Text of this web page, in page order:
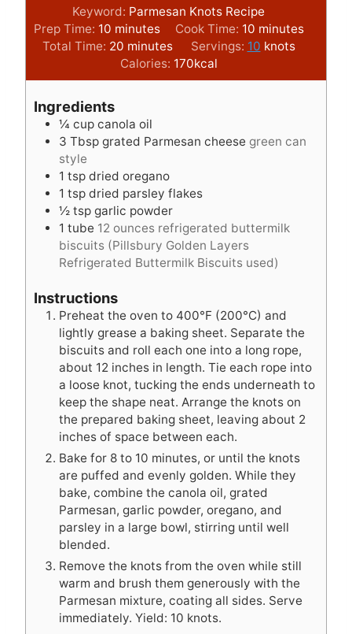
Keyword: Parmesan Knots Recipe
Prep Time: 10 m
i
u
e
s
minutes Cook Time: 10m
i
u
minutes
Total Time: 20 m
i
n
e
s
minutes Servings: 10 knots
Calories: 170kcal
Ingredients
¼ cup canola oil
3 Tbsp grated Parmesan cheese green can
style
1 tsp dried oregano
1 tsp dried parsley flakes
½ tsp garlic powder
1 tube 12 ounces refrigerated buttermilk
biscuits (Pillsbury Golden Layers
Refrigerated Buttermilk Biscuits used)
Instructions
Preheat the oven to 400°F (200°C) and
lightly grease a baking sheet. Separate the
biscuits and roll each one into a long rope,
about 12 inches in length. Tie each rope into
a loose knot, tucking the ends underneath to
keep the shape neat. Arrange the knots on
the prepared baking sheet, leaving about 2
inches of space between each.
Bake for 8 to 10 minutes, or until the knots
are puffed and evenly golden. While they
bake, combine the canola oil, grated
Parmesan, garlic powder, oregano, and
parsley in a large bowl, stirring until well
blended.
Remove the knots from the oven while still
warm and brush them generously with the
Parmesan mixture, coating all sides. Serve
immediately. Yield: 10 knots.